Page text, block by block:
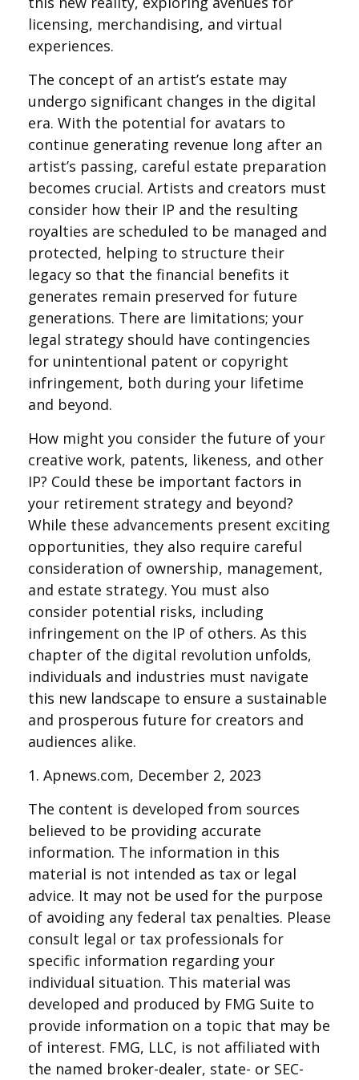
licensing, merchandising, and virtual
experiences.
The concept of an artist’s estate may
undergo significant changes in the digital
era. With the potential for avatars to
continue generating revenue long after an
artist’s passing, careful estate preparation
becomes crucial. Artists and creators must
consider how their IP and the resulting
royalties are scheduled to be managed and
protected, helping to structure their
legacy so that the financial benefits it
generates remain preserved for future
generations. There are limitations; your
legal strategy should have contingencies
for unintentional patent or copyright
infringement, both during your lifetime
and beyond.
How might you consider the future of your
creative work, patents, likeness, and other
IP? Could these be important factors in
your retirement strategy and beyond?
While these advancements present exciting
opportunities, they also require careful
consideration of ownership, management,
and estate strategy. You must also
consider potential risks, including
infringement on the IP of others. As this
chapter of the digital revolution unfolds,
individuals and industries must navigate
this new landscape to ensure a sustainable
and prosperous future for creators and
audiences alike.
1. Apnews.com, December 2, 2023
The content is developed from sources
believed to be providing accurate
information. The information in this
material is not intended as tax or legal
advice. It may not be used for the purpose
of avoiding any federal tax penalties. Please
consult legal or tax professionals for
specific information regarding your
individual situation. This material was
developed and produced by FMG Suite to
provide information on a topic that may be
of interest. FMG, LLC, is not affiliated with
the named broker-dealer, state- or SEC-